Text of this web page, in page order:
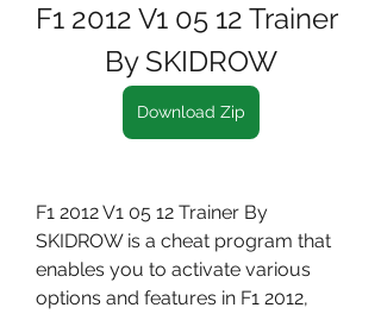
F1 2012 V1 05 12 Trainer
By SKIDROW
Download Zip
F1 2012 V1 05 12 Trainer By
SKIDROW is a cheat program that
enables you to activate various
options and features in F1 2012,